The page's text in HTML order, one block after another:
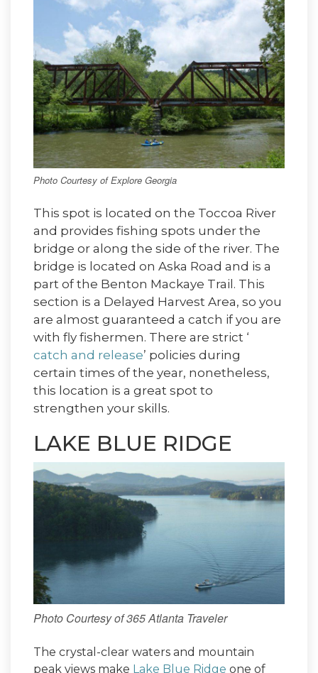
Photo Courtesy of Explore Georgia
This spot is located on the Toccoa River
and provides fishing spots under the
bridge or along the side of the river. The
bridge is located on Aska Road and is a
part of the Benton Mackaye Trail. This
section is a Delayed Harvest Area, so you
are almost guaranteed a catch if you are
with fly fishermen. There are strict ‘
catch and release’ policies during
certain times of the year, nonetheless,
this location is a great spot to
strengthen your skills.
LAKE BLUE RIDGE
Photo Courtesy of 365 Atlanta Traveler
The crystal-clear waters and mountain
peak views make Lake Blue Ridge one of